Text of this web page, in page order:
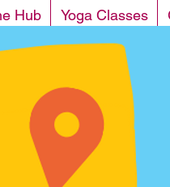
Hub Yoga Classes